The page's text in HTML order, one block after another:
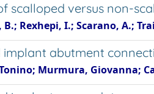
scalloped versus non-
Rexhepi, I.; Scarano, A.;
abutment
Murmura, Giovanna;